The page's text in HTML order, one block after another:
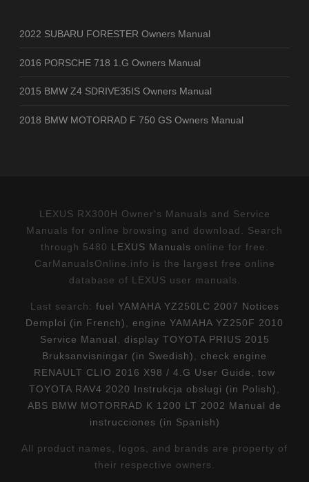
2022 SUBARU FORESTER Owners Manual
2016 PORSCHE 718 1.G Owners Manual
2015 BMW Z4 SDRIVE35IS Owners Manual
2018 BMW MOTORRAD F 750 GS Owners Manual
LEXUS RX300H Owner's Manuals and Service
Manuals for online browsing and download. Search
through 5480 LEXUS Manuals online for free.
CarManualsOnline.info is the largest free online
database of LEXUS user manuals.
Last search: fuel YAMAHA YZ250LC 2007 Notices
Demploi (in French)
engine YAMAHA YZ250F 2010
Service Manual
display TOYOTA PRIUS 2015
Bruksanvisningar (in Swedish)
check engine
RENAULT CLIO 2016 X98 / 4.G User Guide
tow
TOYOTA RAV4 2020 Instrukcja obsługi (in Polish)
ABS BMW MOTORRAD K 1200 LT 2002 Manual de
instrucciones (in Spanish)
All product names, logos, and brands are property of
their respective owners.